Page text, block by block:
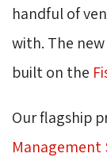
handful of
with. The new
built on the
Our flagship
Management